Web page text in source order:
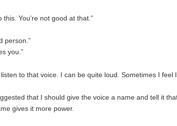
this. You’re not good at that.”
person.”
you.”
to that voice. I can be quite loud. Sometimes I feel
that I should give the voice a name and tell it
gives it more power.